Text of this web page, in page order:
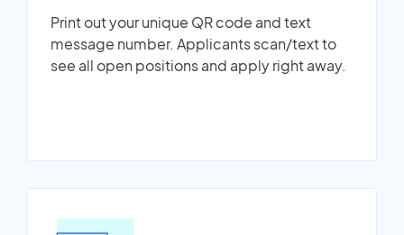
Print out your unique QR code and text
message number. Applicants scan/text to
see all open positions and apply right away.